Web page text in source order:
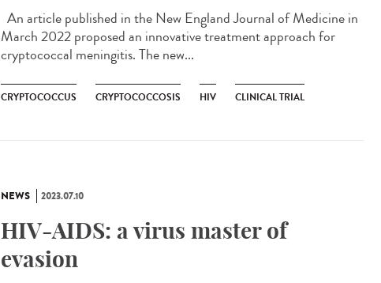
An article published in the New England Journal of Medicine in
March 2022 proposed an innovative treatment approach for
cryptococcal meningitis. The new...
CRYPTOCOCCUS CRYPTOCOCCOSIS HIV CLINICAL TRIAL
NEWS 2023.07.10
HIV-AIDS: a virus master of
evasion